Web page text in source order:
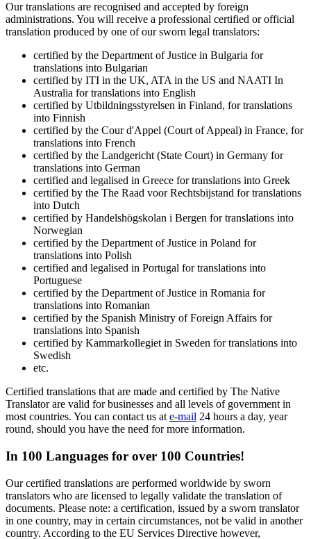
Our translations are recognised and accepted by foreign
administrations. You will receive a professional certified or official
translation produced by one of our sworn legal translators:
certified by the Department of Justice in Bulgaria for
translations into Bulgarian
certified by ITI in the UK, ATA in the US and NAATI In
Australia for translations into English
certified by Utbildningsstyrelsen in Finland, for translations
into Finnish
certified by the Cour d'Appel (Court of Appeal) in France, for
translations into French
certified by the Landgericht (State Court) in Germany for
translations into German
certified and legalised in Greece for translations into Greek
certified by the The Raad voor Rechtsbijstand for translations
into Dutch
certified by Handelshögskolan i Bergen for translations into
Norwegian
certified by the Department of Justice in Poland for
translations into Polish
certified and legalised in Portugal for translations into
Portuguese
certified by the Department of Justice in Romania for
translations into Romanian
certified by the Spanish Ministry of Foreign Affairs for
translations into Spanish
certified by Kammarkollegiet in Sweden for translations into
Swedish
etc.
Certified translations that are made and certified by The Native
Translator are valid for businesses and all levels of government in
most countries. You can contact us at e-mail 24 hours a day, year
round, should you have the need for more information.
In 100 Languages for over 100 Countries!
Our certified translations are performed worldwide by sworn
translators who are licensed to legally validate the translation of
documents. Please note: a certification, issued by a sworn translator
in one country, may in certain circumstances, not be valid in another
country. According to the EU Services Directive however,